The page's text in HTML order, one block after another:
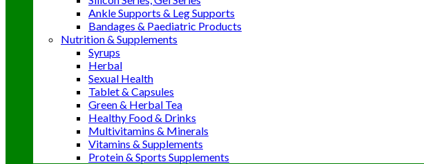
Ankle Supports & Leg Supports
Bandages & Paediatric Products
Nutrition & Supplements
Syrups
Herbal
Sexual Health
Tablet & Capsules
Green & Herbal Tea
Healthy Food & Drinks
Multivitamins & Minerals
Vitamins & Supplements
Protein & Sports Supplements